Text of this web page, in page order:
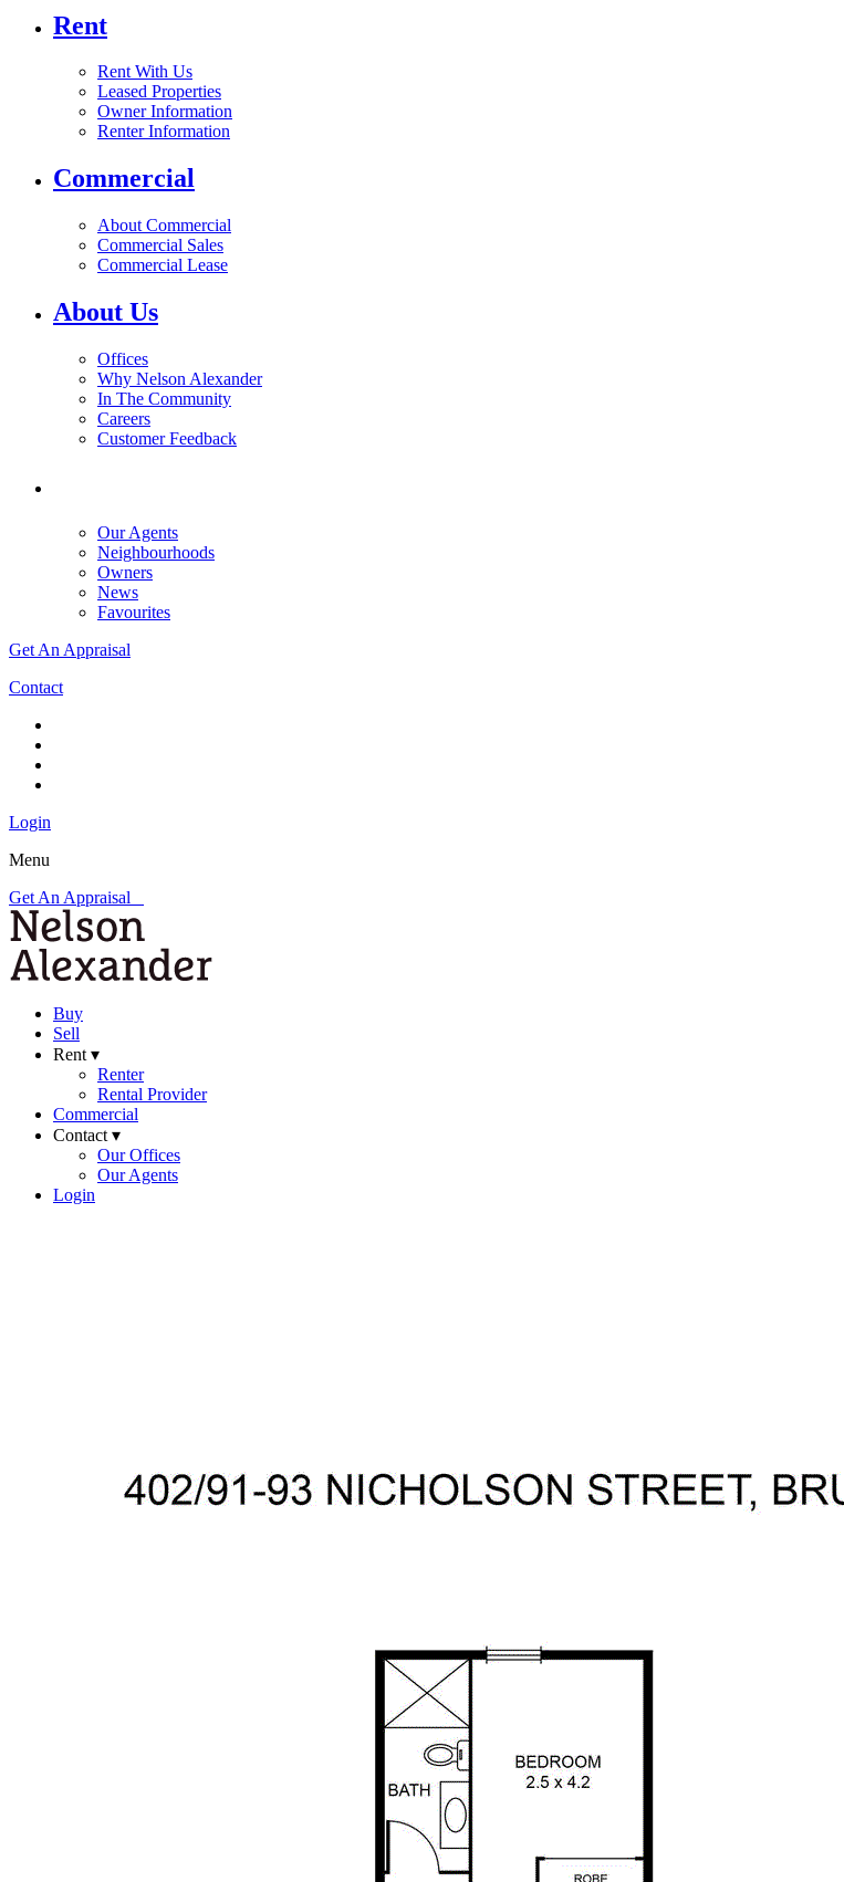
Rent
Rent With Us
Leased Properties
Owner Information
Renter Information
Commercial
About Commercial
Commercial Sales
Commercial Lease
About Us
Offices
Why Nelson Alexander
In The Community
Careers
Customer Feedback
Our Agents
Neighbourhoods
Owners
News
Favourites
Get An Appraisal
Contact
Login
Menu
Get An Appraisal
Buy
Sell
Rent ▾
Renter
Rental Provider
Commercial
Contact ▾
Our Offices
Our Agents
Login